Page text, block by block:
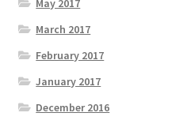
May 2017
March 2017
February 2017
January 2017
December 2016